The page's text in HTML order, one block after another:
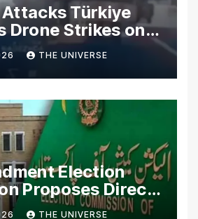
Attacks Türkiye
Drone Strikes on
THE UNIVERSE
Election
Proposes Direct
Lawmakers’
THE UNIVERSE